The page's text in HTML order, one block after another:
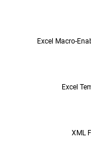
Excel Macro-
Excel
XML